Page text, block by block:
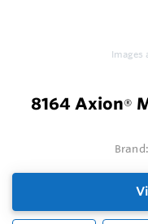
Images
8164 Axion®
Brand: